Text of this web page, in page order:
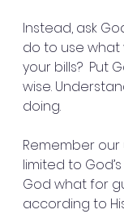
Instead, ask
do to use
your bills?  Put
wise.
doing.
Remember
limited to
God what for
according to